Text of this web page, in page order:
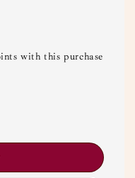
with this purchase